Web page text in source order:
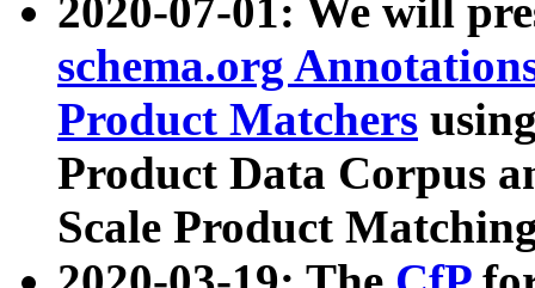
2020-07-01: We will
schema.org
Product Matchers
Product Data Corpus
Scale Product